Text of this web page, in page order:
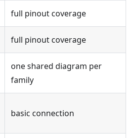
full pinout coverage
full pinout coverage
one shared diagram per
family
basic connection